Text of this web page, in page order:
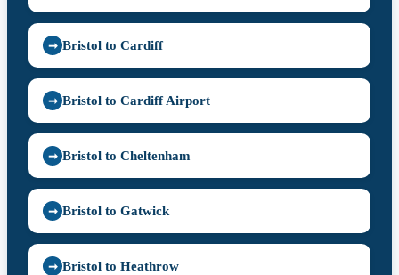
➞ Bristol to Cardiff
➞ Bristol to Cardiff Airport
➞ Bristol to Cheltenham
➞ Bristol to Gatwick
➞ Bristol to Heathrow